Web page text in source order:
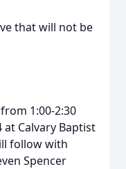
that will not be
1:00-2:30
at Calvary Baptist
follow with
Spencer